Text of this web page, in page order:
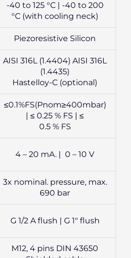
-40 to 125 °C | -40 to 200
°C (with cooling neck)
Piezoresistive Silicon
AISI 316L (1.4404) AISI 316L
(1.4435)
Hastelloy-C (optional)
≤0.1%FS(Pnom≥400mbar)
| ≤ 0.25 % FS | ≤
0.5 % FS
4 – 20 mA. | 0 – 10 V
3x nominal. pressure, max.
690 bar
G 1/2 A flush | G 1″ flush
M12, 4 pins DIN 43650